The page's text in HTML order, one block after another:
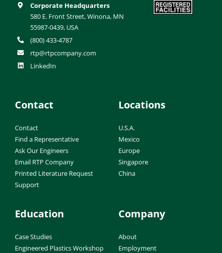
Corporate Headquarters
580 E. Front Street, Winona, MN
55987-0439, USA
(800) 433-4787
rtp@rtpcompany.com
LinkedIn
Contact
Contact
Find a Representative
Ask Our Engineers
Email RTP Company
Printed Literature Request
Support
Locations
U.S.A.
Mexico
Europe
Singapore
China
Education
Case Studies
Engineered Plastics Workshop
Company
About
Employment